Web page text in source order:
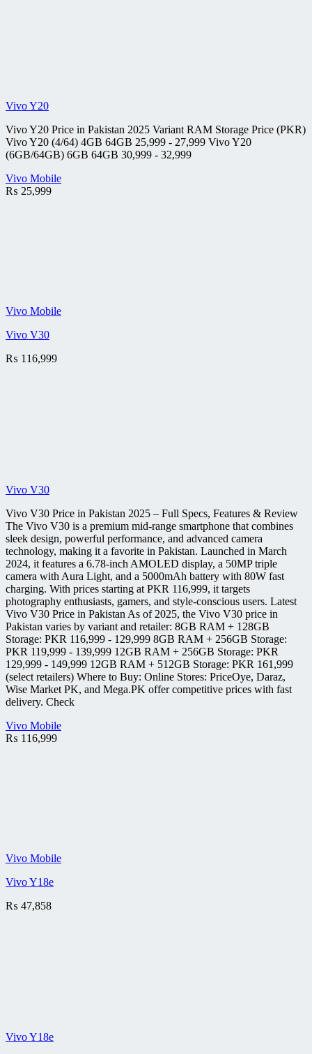
Vivo Y20
Vivo Y20 Price in Pakistan 2025 Variant RAM Storage Price (PKR)
Vivo Y20 (4/64) 4GB 64GB 25,999 - 27,999 Vivo Y20
(6GB/64GB) 6GB 64GB 30,999 - 32,999
Vivo Mobile
₨ 25,999
Vivo Mobile
Vivo V30
₨ 116,999
Vivo V30
Vivo V30 Price in Pakistan 2025 – Full Specs, Features & Review
The Vivo V30 is a premium mid-range smartphone that combines
sleek design, powerful performance, and advanced camera
technology, making it a favorite in Pakistan. Launched in March
2024, it features a 6.78-inch AMOLED display, a 50MP triple
camera with Aura Light, and a 5000mAh battery with 80W fast
charging. With prices starting at PKR 116,999, it targets
photography enthusiasts, gamers, and style-conscious users. Latest
Vivo V30 Price in Pakistan As of 2025, the Vivo V30 price in
Pakistan varies by variant and retailer: 8GB RAM + 128GB
Storage: PKR 116,999 - 129,999 8GB RAM + 256GB Storage:
PKR 119,999 - 139,999 12GB RAM + 256GB Storage: PKR
129,999 - 149,999 12GB RAM + 512GB Storage: PKR 161,999
(select retailers) Where to Buy: Online Stores: PriceOye, Daraz,
Wise Market PK, and Mega.PK offer competitive prices with fast
delivery. Check
Vivo Mobile
₨ 116,999
Vivo Mobile
Vivo Y18e
₨ 47,858
Vivo Y18e